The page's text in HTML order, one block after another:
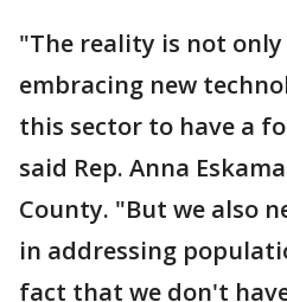
"The reality is not
embracing new
this sector to have a
said Rep. Anna
County. "But we also
in addressing
fact that we don't